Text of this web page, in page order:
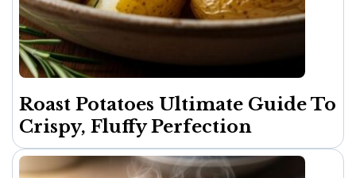
Roast Potatoes Ultimate Guide To
Crispy, Fluffy Perfection